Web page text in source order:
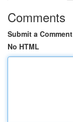
Comments
Submit a Comment
No HTML